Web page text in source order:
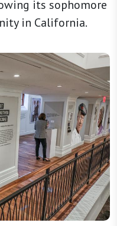
its sophomore
in California.